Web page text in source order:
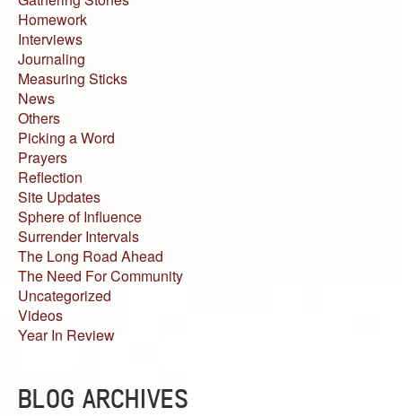
Homework
Interviews
Journaling
Measuring Sticks
News
Others
Picking a Word
Prayers
Reflection
Site Updates
Sphere of Influence
Surrender Intervals
The Long Road Ahead
The Need For Community
Uncategorized
Videos
Year In Review
BLOG ARCHIVES